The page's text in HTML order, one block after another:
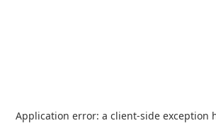
Application error: a client-side exception